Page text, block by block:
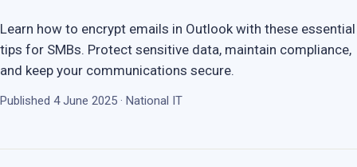
Learn how to encrypt emails in Outlook with these essential
tips for SMBs. Protect sensitive data, maintain compliance,
and keep your communications secure.
Published 4 June 2025 · National IT